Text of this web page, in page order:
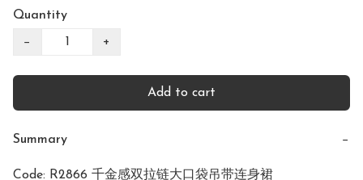
Quantity
− +
Add to cart
Summary −
Code: R2866 千金感双拉链大口袋吊带连身裙